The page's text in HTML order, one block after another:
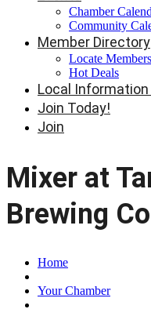
Chamber
Community
Member Directory
Locate Members
Hot Deals
Local Information
Join Today!
Join
Mixer at
Brewing
Home
Your Chamber